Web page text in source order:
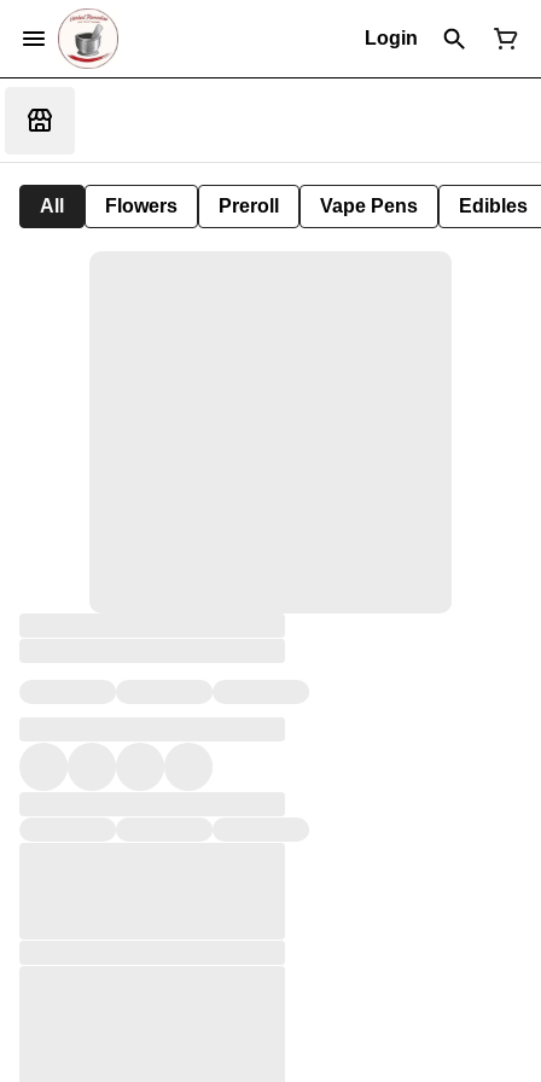
Login
All Flowers Preroll Vape Pens Edibles